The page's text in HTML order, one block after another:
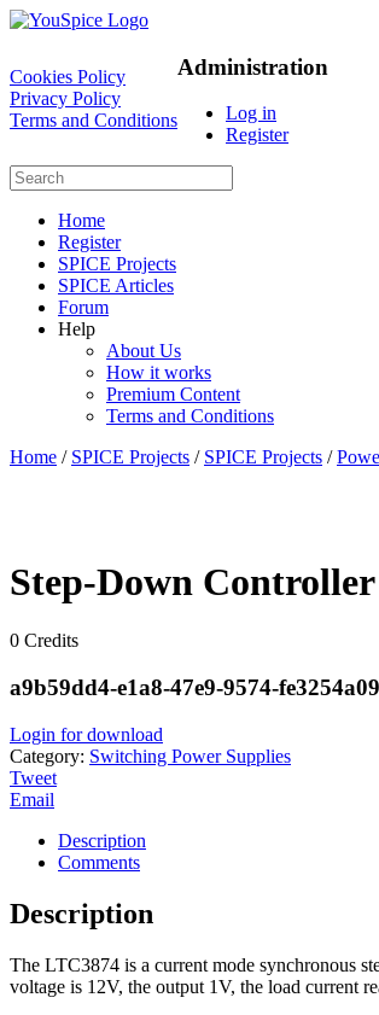
Cookies Policy
Privacy Policy
Terms and Conditions
Administration
Log in
Register
Home
Register
SPICE Projects
SPICE Articles
Forum
Help
About Us
How it works
Premium Content
Terms and Conditions
Home / SPICE Projects / SPICE Projects /
Step-Down
0 Credits
a9b59dd4-e1a8-47e9-9574-
Login for download
Category: Switching Power Supplies
Tweet
Email
Description
Comments
Description
The LTC3874 is a current mode synchronous
voltage is 12V, the output 1V, the load current